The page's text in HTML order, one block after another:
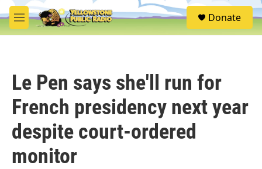
Skip to main content
M
e
S
e
Donate
Le Pen says she'll run for
French presidency next year
despite court-ordered
monitor